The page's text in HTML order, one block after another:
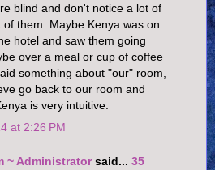
blind and don't notice a lot of
them. Maybe Kenya was on
hotel and saw them going
over a meal or cup of coffee
something about "our" room,
go back to our room and
is very intuitive.
at 2:26 PM
~ Administratorsaid... 35